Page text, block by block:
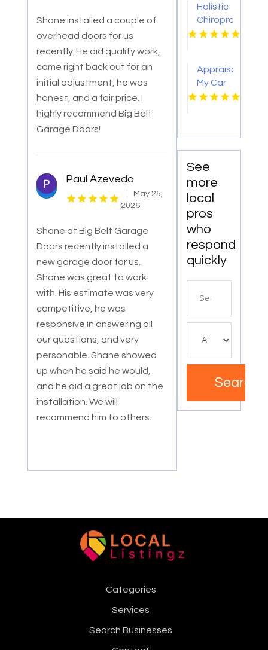
Shane installed a couple of
overhead doors for us
recently. He did quality work,
came right back out for an
initial adjustment, he was
honest, and a fair price. I
highly recommend Big Belt
Garage Doors!
Paul Azevedo
May 25,
2026
Shane at Big Belt Garage
Doors recently installed a
new garage door for us.
Shane was great to work
with. His estimate was very
competitive, he was
responsive in answering all
our questions, and very
personable. Shane showed
up when he said he would,
and he did a great job on the
installation. We will
recommend him to others.
Holistic
Chiropractor
Carmichael
Appraisal
My Car
Los
See
more
local
pros
who
respond
quickly
Search
Categories
Services
Search Businesses